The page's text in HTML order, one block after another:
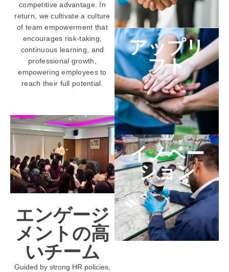
competitive advantage. In
return, we cultivate a culture
of team empowerment that
encourages risk-taking,
continuous learning, and
professional growth,
empowering employees to
reach their full potential.
エンゲージ
メントの高
いチーム
Guided by strong HR policies,
アップリ
フト
イノベー
ション